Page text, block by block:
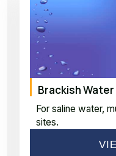
Brackish Water
For saline water,
sites.